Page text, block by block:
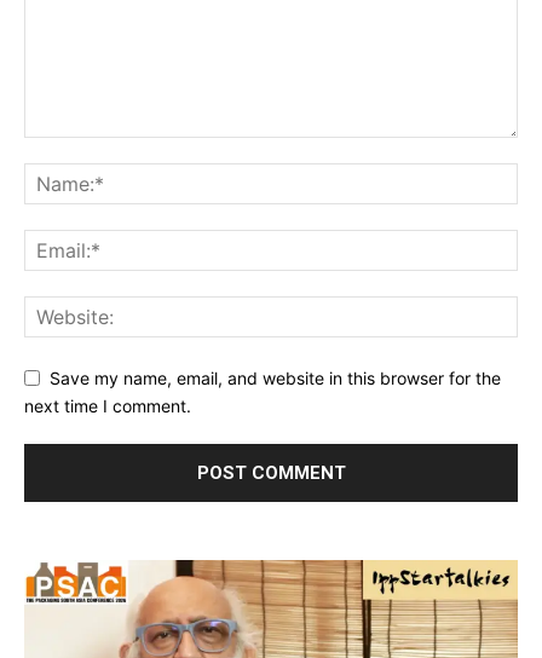
Save my name, email, and website in this browser for the
next time I comment.